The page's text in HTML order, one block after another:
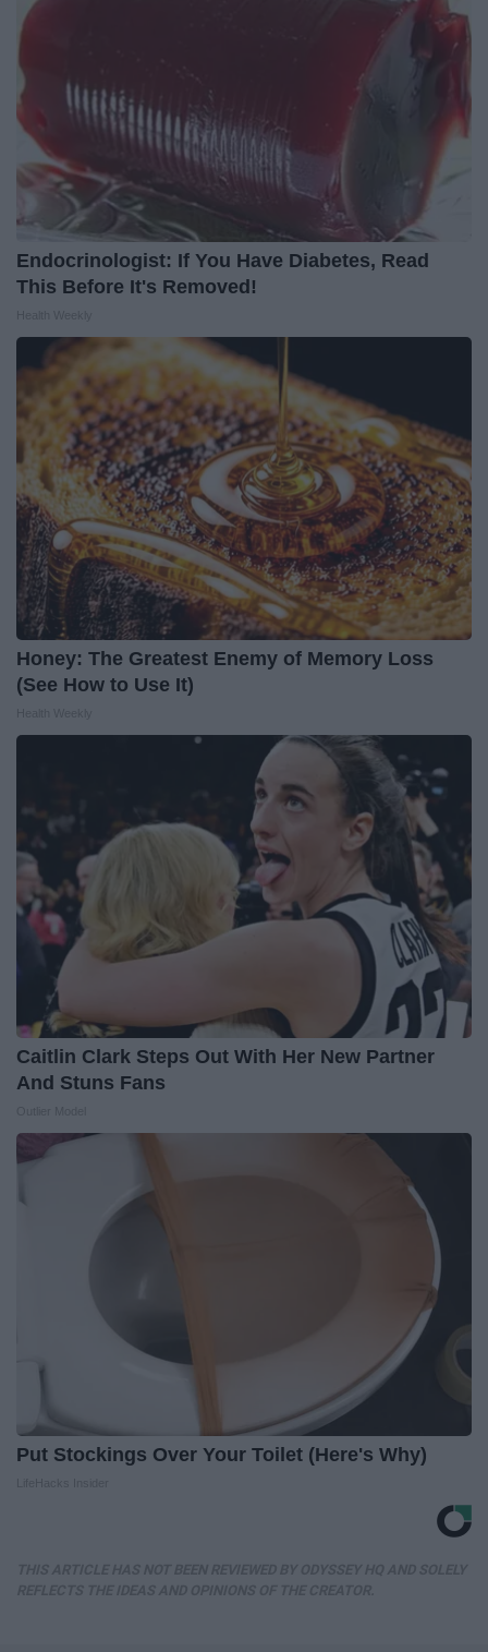
Endocrinologist: If You Have Diabetes, Read
This Before It's Removed!
Honey: The Greatest Enemy of Memory Loss
(See How to Use It)
Caitlin Clark Steps Out With Her New Partner
And Stuns Fans
Put Stockings Over Your Toilet (Here's Why)